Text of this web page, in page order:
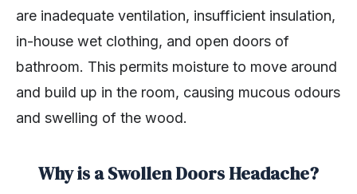
are inadequate ventilation, insufficient insulation,
in-house wet clothing, and open doors of
bathroom. This permits moisture to move around
and build up in the room, causing mucous odours
and swelling of the wood.
Why is a Swollen Doors Headache?